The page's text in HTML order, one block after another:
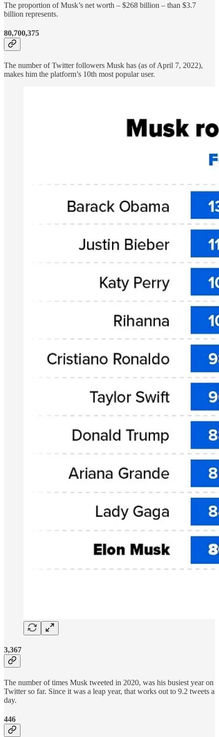
The proportion of Musk’s net worth – $268 billion – than $3.7
billion represents.
80,700,375
The number of Twitter followers Musk has (as of April 7, 2022),
makes him the platform’s 10th most popular user.
3,367
The number of times Musk tweeted in 2020, was his busiest year on
Twitter so far. Since it was a leap year, that works out to 9.2 tweets a
day.
446